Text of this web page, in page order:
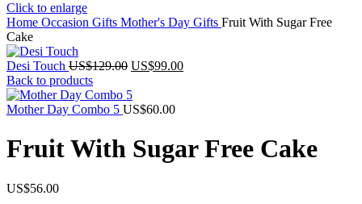
Click to enlarge
Home Occasion Gifts Mother's Day Gifts Fruit With Sugar Free
Cake
Desi Touch US$129.00 Original
was:
US$129.00.
US$99.00Current
Back to products
Mother Day Combo 5 US$60.00
Fruit With Sugar Free Cake
US$56.00